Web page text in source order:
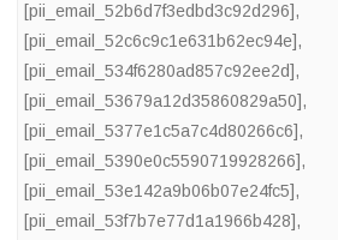
[pii_email_52b6d7f3edbd3c92d296],
[pii_email_52c6c9c1e631b62ec94e],
[pii_email_534f6280ad857c92ee2d],
[pii_email_53679a12d35860829a50],
[pii_email_5377e1c5a7c4d80266c6],
[pii_email_5390e0c5590719928266],
[pii_email_53e142a9b06b07e24fc5],
[pii_email_53f7b7e77d1a1966b428],